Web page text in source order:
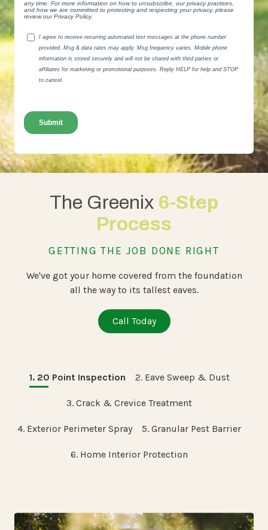
The Greenix 6-Step
Process
GETTING THE JOB DONE RIGHT
We've got your home covered from the foundation
all the way to its tallest eaves.
Call Today
1. 20 Point Inspection 2. Eave Sweep & Dust
3. Crack & Crevice Treatment
4. Exterior Perimeter Spray 5. Granular Pest Barrier
6. Home Interior Protection